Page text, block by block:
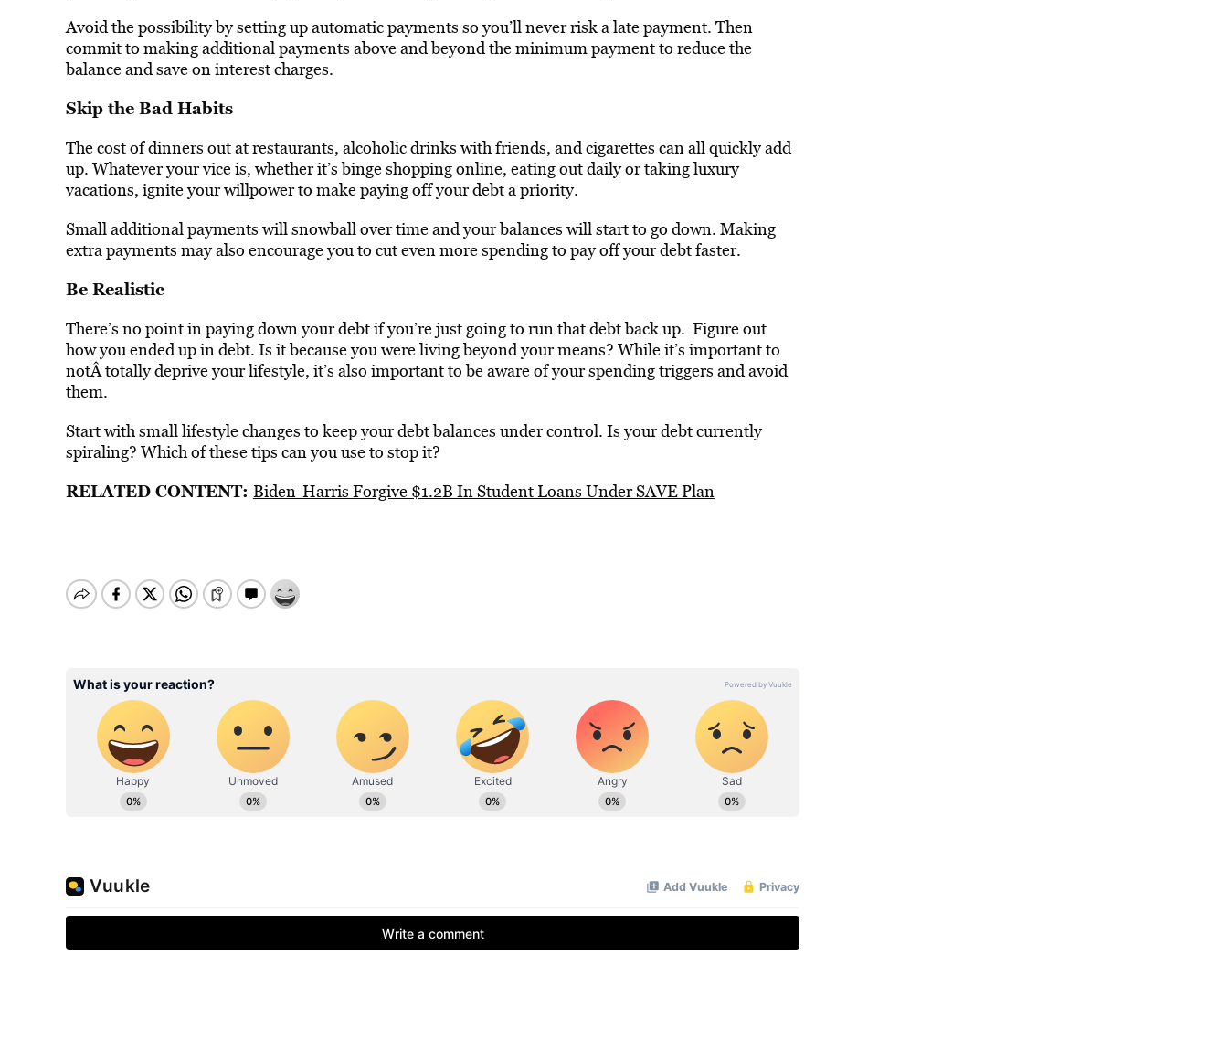
Avoid the possibility by setting up automatic payments so you’ll never risk a late payment. Then
commit to making additional payments above and beyond the minimum payment to reduce the
balance and save on interest charges.
Skip the Bad Habits
The cost of dinners out at restaurants, alcoholic drinks with friends, and cigarettes can all quickly add
up. Whatever your vice is, whether it’s binge shopping online, eating out daily or taking luxury
vacations, ignite your willpower to make paying off your debt a priority.
Small additional payments will snowball over time and your balances will start to go down. Making
extra payments may also encourage you to cut even more spending to pay off your debt faster.
Be Realistic
There’s no point in paying down your debt if you’re just going to run that debt back up. Figure out
how you ended up in debt. Is it because you were living beyond your means? While it’s important to
notÂ totally deprive your lifestyle, it’s also important to be aware of your spending triggers and avoid
them.
Start with small lifestyle changes to keep your debt balances under control. Is your debt currently
spiraling? Which of these tips can you use to stop it?
RELATED CONTENT: Biden-Harris Forgive $1.2B In Student Loans Under SAVE Plan